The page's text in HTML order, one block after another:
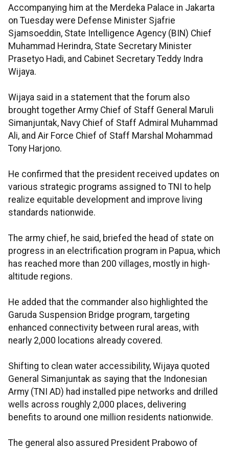
Accompanying him at the Merdeka Palace in Jakarta
on Tuesday were Defense Minister Sjafrie
Sjamsoeddin, State Intelligence Agency (BIN) Chief
Muhammad Herindra, State Secretary Minister
Prasetyo Hadi, and Cabinet Secretary Teddy Indra
Wijaya.
Wijaya said in a statement that the forum also
brought together Army Chief of Staff General Maruli
Simanjuntak, Navy Chief of Staff Admiral Muhammad
Ali, and Air Force Chief of Staff Marshal Mohammad
Tony Harjono.
He confirmed that the president received updates on
various strategic programs assigned to TNI to help
realize equitable development and improve living
standards nationwide.
The army chief, he said, briefed the head of state on
progress in an electrification program in Papua, which
has reached more than 200 villages, mostly in high-
altitude regions.
He added that the commander also highlighted the
Garuda Suspension Bridge program, targeting
enhanced connectivity between rural areas, with
nearly 2,000 locations already covered.
Shifting to clean water accessibility, Wijaya quoted
General Simanjuntak as saying that the Indonesian
Army (TNI AD) had installed pipe networks and drilled
wells across roughly 2,000 places, delivering
benefits to around one million residents nationwide.
The general also assured President Prabowo of